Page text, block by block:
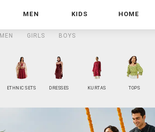
MEN KIDS HOME
MEN GIRLS BOYS
ETHNIC SETS DRESSES KURTAS TOPS